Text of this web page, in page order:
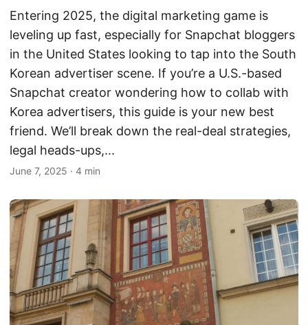
Entering 2025, the digital marketing game is
leveling up fast, especially for Snapchat bloggers
in the United States looking to tap into the South
Korean advertiser scene. If you’re a U.S.-based
Snapchat creator wondering how to collab with
Korea advertisers, this guide is your new best
friend. We’ll break down the real-deal strategies,
legal heads-ups,...
June 7, 2025 · 4 min